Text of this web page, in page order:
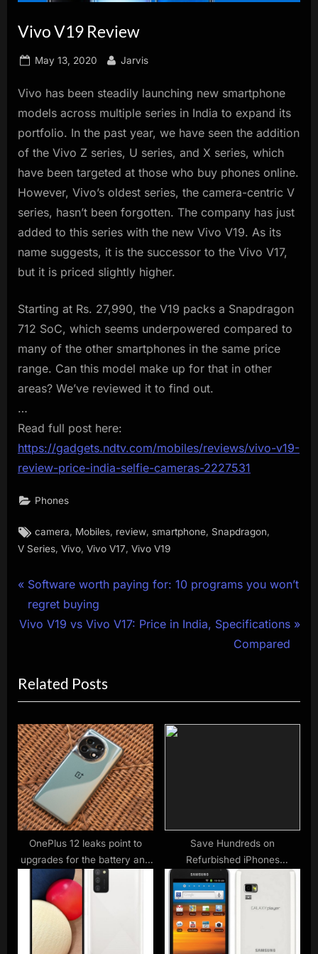
Vivo V19 Review
Posted
May 13, 2020 By
Jarvis
Vivo has been steadily launching new smartphone
models across multiple series in India to expand its
portfolio. In the past year, we have seen the addition
of the Vivo Z series, U series, and X series, which
have been targeted at those who buy phones online.
However, Vivo’s oldest series, the camera-centric V
series, hasn’t been forgotten. The company has just
added to this series with the new Vivo V19. As its
name suggests, it is the successor to the Vivo V17,
but it is priced slightly higher.
Starting at Rs. 27,990, the V19 packs a Snapdragon
712 SoC, which seems underpowered compared to
many of the other smartphones in the same price
range. Can this model make up for that in other
areas? We’ve reviewed it to find out.
…
Read full post here:
https://gadgets.ndtv.com/mobiles/reviews/vivo-v19-
review-price-india-selfie-cameras-2227531
Phones
Tags:
camera, Mobiles, review, smartphone, Snapdragon,
V Series, Vivo, Vivo V17, Vivo V19
Post
navigation
P
r
e
o
u
s
P
o
s
t
:
Software worth paying for: 10 programs you won’t
regret buying
N
t
P
o
s
t
:
Vivo V19 vs Vivo V17: Price in India, Specifications
Compared
Related Posts
OnePlus 12 leaks point to
upgrades for the battery and
camera setup
Save Hundreds on
Refurbished iPhones
Including the iPhone 12 Pro
Max